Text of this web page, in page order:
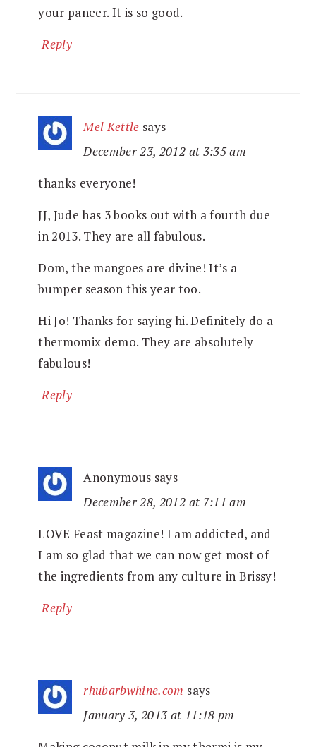
your paneer. It is so good.
Reply
Mel Kettle says
December 23, 2012 at 3:35 am
thanks everyone!
JJ, Jude has 3 books out with a fourth due
in 2013. They are all fabulous.
Dom, the mangoes are divine! It’s a
bumper season this year too.
Hi Jo! Thanks for saying hi. Definitely do a
thermomix demo. They are absolutely
fabulous!
Reply
Anonymous says
December 28, 2012 at 7:11 am
LOVE Feast magazine! I am addicted, and
I am so glad that we can now get most of
the ingredients from any culture in Brissy!
Reply
rhubarbwhine.com says
January 3, 2013 at 11:18 pm